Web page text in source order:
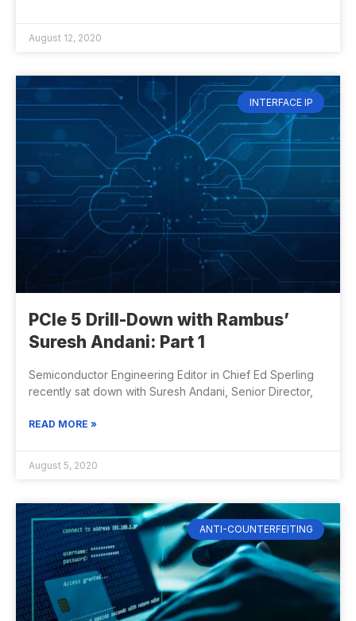
August 12, 2020
INTERFACE IP
PCIe 5 Drill-Down with Rambus’
Suresh Andani: Part 1
Semiconductor Engineering Editor in Chief Ed Sperling
recently sat down with Suresh Andani, Senior Director,
READ MORE »
August 5, 2020
ANTI-COUNTERFEITING